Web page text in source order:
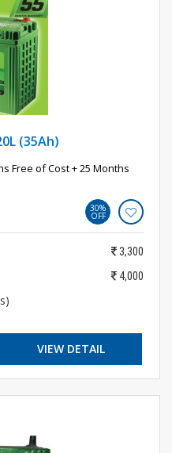
(35Ah)
Free of Cost + 25 Months
30%
OFF
3,300
4,000
VIEW DETAIL